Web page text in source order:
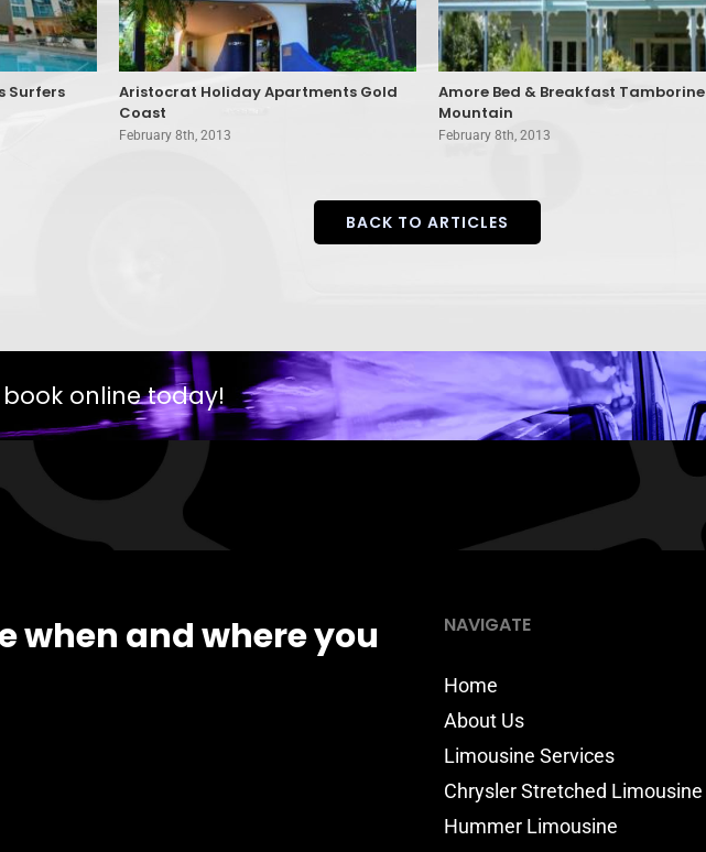
Surfers
Aristocrat Holiday Apartments Gold
Coast
February 8th, 2013
Amore Bed & Breakfast Tamborine
Mountain
February 8th, 2013
BACK TO ARTICLES
online today!
when and where you
NAVIGATE
Home
About Us
Limousine Services
Chrysler Stretched Limousine
Hummer Limousine